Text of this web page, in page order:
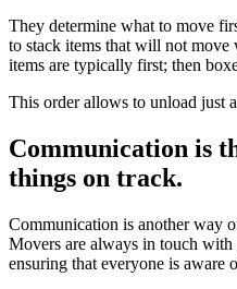
They determine what to move
to stack items that will not
items are typically first; then
This order allows to unload just
Communication is
things on track.
Communication is another way
Movers are always in touch
ensuring that everyone is aware